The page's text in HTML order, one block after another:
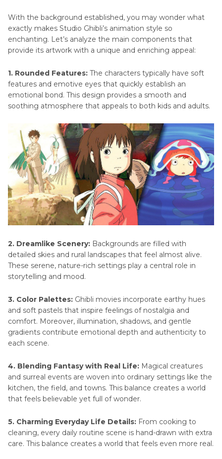
With the background established, you may wonder what
exactly makes Studio Ghibli’s animation style so
enchanting. Let’s analyze the main components that
provide its artwork with a unique and enriching appeal:
1. Rounded Features: The characters typically have soft
features and emotive eyes that quickly establish an
emotional bond. This design provides a smooth and
soothing atmosphere that appeals to both kids and adults.
2. Dreamlike Scenery: Backgrounds are filled with
detailed skies and rural landscapes that feel almost alive.
These serene, nature-rich settings play a central role in
storytelling and mood.
3. Color Palettes: Ghibli movies incorporate earthy hues
and soft pastels that inspire feelings of nostalgia and
comfort. Moreover, illumination, shadows, and gentle
gradients contribute emotional depth and authenticity to
each scene.
4. Blending Fantasy with Real Life: Magical creatures
and surreal events are woven into ordinary settings like the
kitchen, the field, and towns. This balance creates a world
that feels believable yet full of wonder.
5. Charming Everyday Life Details: From cooking to
cleaning, every daily routine scene is hand-drawn with extra
care. This balance creates a world that feels even more real.